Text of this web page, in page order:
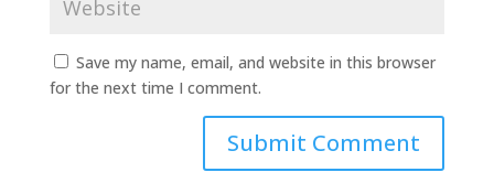
Save my name, email, and website in this browser
for the next time I comment.